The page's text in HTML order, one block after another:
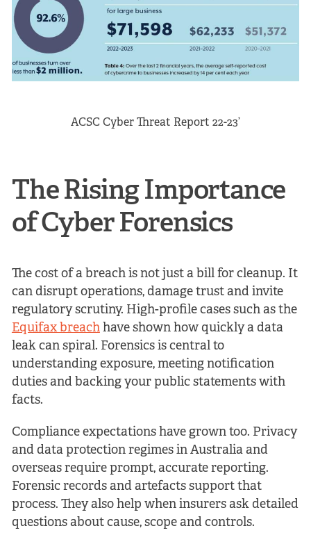
ACSC Cyber Threat Report 22-23’
The Rising Importance
of Cyber Forensics
The cost of a breach is not just a bill for cleanup. It
can disrupt operations, damage trust and invite
regulatory scrutiny. High-profile cases such as the
Equifax breachhave shown how quickly a data
leak can spiral. Forensics is central to
understanding exposure, meeting notification
duties and backing your public statements with
facts.
Compliance expectations have grown too. Privacy
and data protection regimes in Australia and
overseas require prompt, accurate reporting.
Forensic records and artefacts support that
process. They also help when insurers ask detailed
questions about cause, scope and controls.